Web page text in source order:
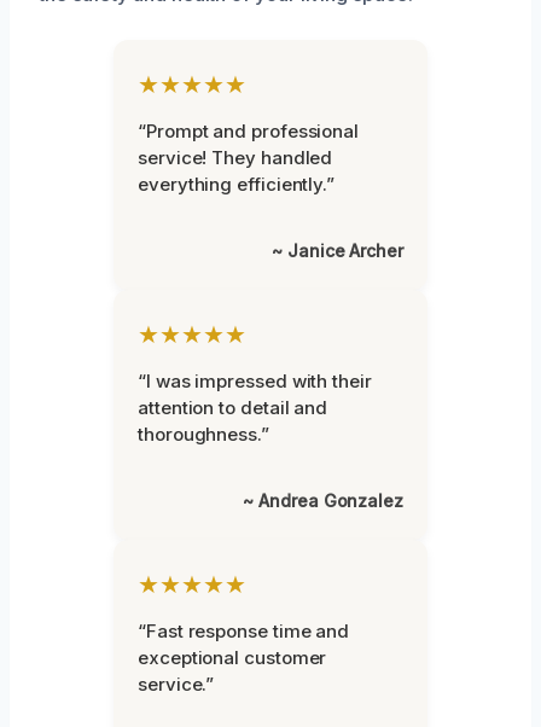
★★★★★
“Prompt and professional
service! They handled
everything efficiently.”
~ Janice Archer
★★★★★
“I was impressed with their
attention to detail and
thoroughness.”
~ Andrea Gonzalez
★★★★★
“Fast response time and
exceptional customer
service.”